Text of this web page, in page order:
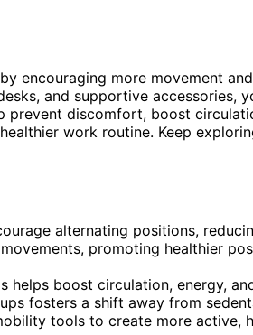
encouraging more movement
and supportive accessories,
prevent discomfort, boost
work routine. Keep
alternating positions,
promoting healthier
helps boost circulation, energy,
fosters a shift away from
tools to create more active,